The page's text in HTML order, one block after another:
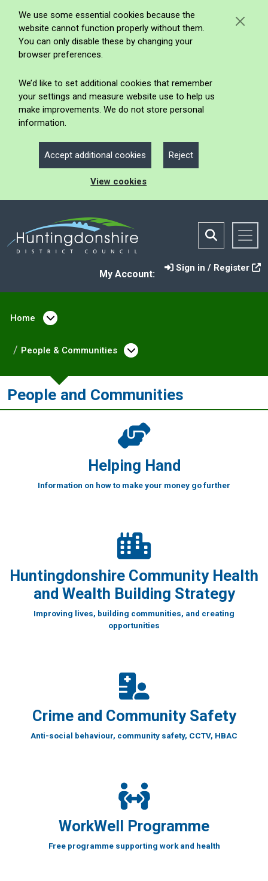
We use some essential cookies because the
website cannot function properly without them.
You can only disable these by changing your
browser preferences.
We’d like to set additional cookies that remember
your settings and measure website use to help us
make improvements. We do not store personal
information.
Accept additional cookies Reject
View cookies
My Account:
Sign in / Register
Home Open menu under Home
People & Communities Open menu under
People and Communities
Helping Hand
Information on how to make your money go further
Huntingdonshire Community Health
and Wealth Building Strategy
Improving lives, building communities, and creating
opportunities
Crime and Community Safety
Anti-social behaviour, community safety, CCTV, HBAC
WorkWell Programme
Free programme supporting work and health